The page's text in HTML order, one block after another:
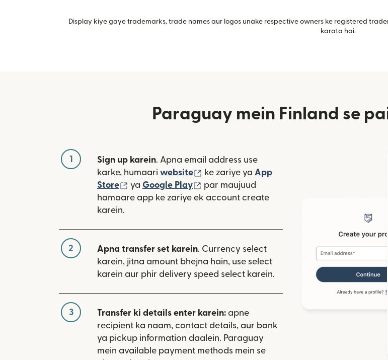
Display kiye gaye trademarks, trade names aur logos unake respective owners ke registered
karata hai.
Paraguay mein Finland se
1 Sign up karein. Apna email address use
karke, humaari website (nai window mein khulta hai)
ke zariye ya App
Store
(nai window mein khulta hai)
ya Google Play (nai window mein khulta hai)
par maujuud
hamaare app ke zariye ek account create
karein.
2 Apna transfer set karein. Currency select
karein, jitna amount bhejna hain, use select
karein aur phir delivery speed select karein.
3 Transfer ki details enter karein: apne
recipient ka naam, contact details, aur bank
ya pickup information daalein. Paraguay
mein available payment methods mein se